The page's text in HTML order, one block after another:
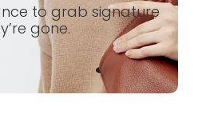
to grab signature
gone.